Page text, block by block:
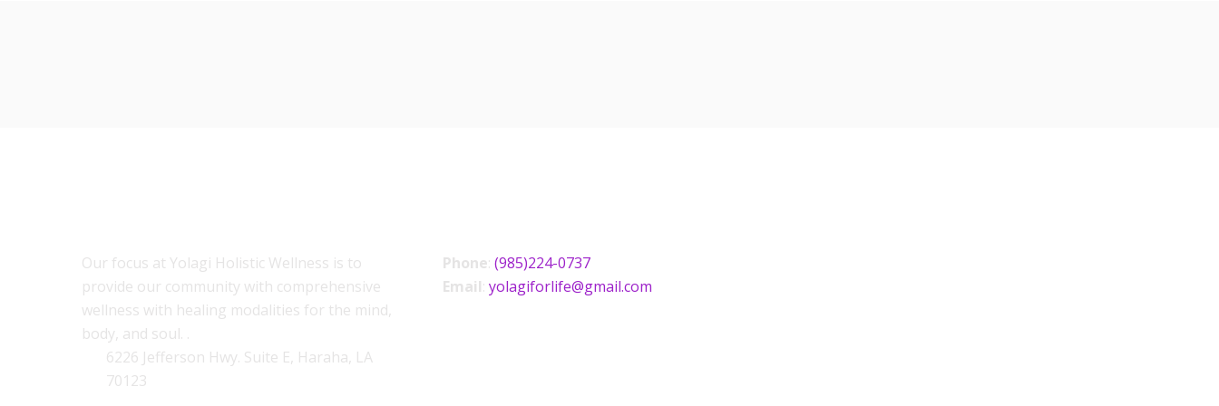
Our focus at Yolagi Holistic Wellness is to
provide our community with comprehensive
wellness with healing modalities for the mind,
body, and soul. .
6226 Jefferson Hwy. Suite E, Haraha, LA
70123
Phone: (985)224-0737
Email: yolagiforlife@gmail.com